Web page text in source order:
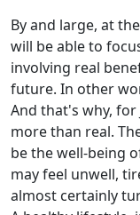
By and large, at
will be able to
involving real
future. In other
And that's why, for
more than real.
be the well-being
may feel unwell,
almost certainly